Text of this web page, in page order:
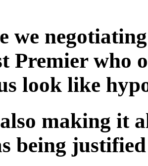
we
Premier who
look like
making it
being